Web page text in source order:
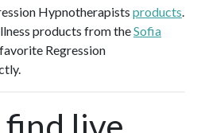
Hypnotherapists products.
products from theSofia
Regression